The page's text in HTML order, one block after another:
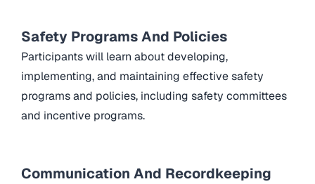
Safety Programs And Policies
Participants will learn about developing,
implementing, and maintaining effective safety
programs and policies, including safety committees
and incentive programs.
Communication And Recordkeeping